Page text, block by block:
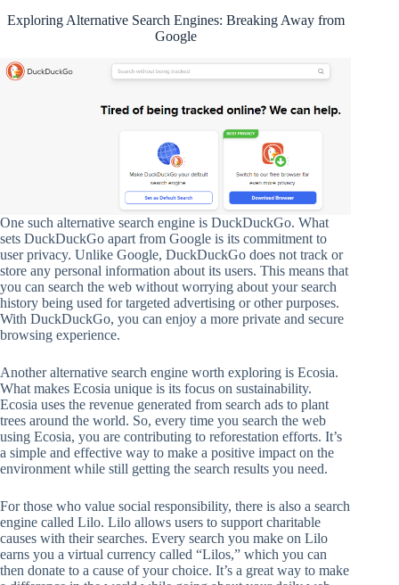
Exploring Alternative Search Engines: Breaking Away from
Google
One such alternative search engine is DuckDuckGo. What
sets DuckDuckGo apart from Google is its commitment to
user privacy. Unlike Google, DuckDuckGo does not track or
store any personal information about its users. This means that
you can search the web without worrying about your search
history being used for targeted advertising or other purposes.
With DuckDuckGo, you can enjoy a more private and secure
browsing experience.
Another alternative search engine worth exploring is Ecosia.
What makes Ecosia unique is its focus on sustainability.
Ecosia uses the revenue generated from search ads to plant
trees around the world. So, every time you search the web
using Ecosia, you are contributing to reforestation efforts. It’s
a simple and effective way to make a positive impact on the
environment while still getting the search results you need.
For those who value social responsibility, there is also a search
engine called Lilo. Lilo allows users to support charitable
causes with their searches. Every search you make on Lilo
earns you a virtual currency called “Lilos,” which you can
then donate to a cause of your choice. It’s a great way to make